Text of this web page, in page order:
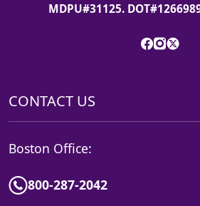
MDPU#31125.
CONTACT US
Boston Office:
800-287-2042